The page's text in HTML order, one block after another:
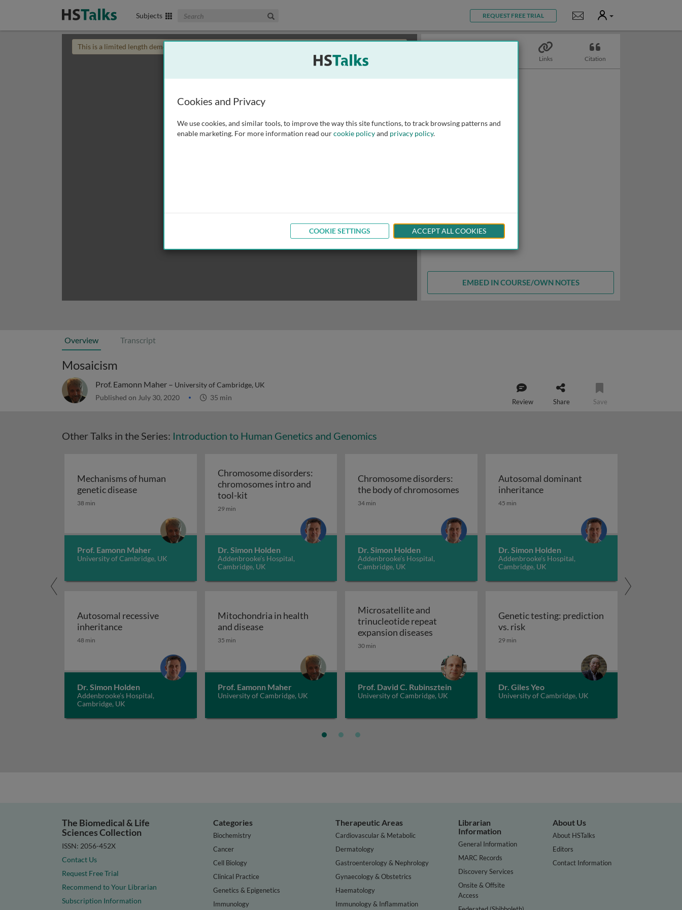
Subjects Search The Biomedical & Life Sciences Collection REQUEST FREE TRIAL Notifications
User
This is a limited length demo talk; you may
Links Citation
EMBED IN COURSE/OWN NOTES
Overview Transcript
Mosaicism
Prof. Eamonn Maher – University of Cambridge, UK
Published on July 30, 2020 35 min Review Share Save
Other Talks in the Series: Introduction to Human Genetics and Genomics
Mechanisms of human
genetic diseaseMechanisms of human genetic disease
38 min
Prof. Eamonn Maher
University of Cambridge, UK
Chromosome disorders:
chromosomes intro and
tool-kitChromosome disorders: chromosomes intro and tool-kit
29 min
Dr. Simon Holden
Addenbrooke’s Hospital,
Cambridge, UK
Chromosome disorders:
the body of chromosomes Chromosome disorders: the body of chromosomes
34 min
Dr. Simon Holden
Addenbrooke’s Hospital,
Cambridge, UK
Autosomal dominant
inheritanceAutosomal dominant inheritance
45 min
Dr. Simon Holden
Addenbrooke’s Hospital,
Cambridge, UK
Autosomal recessive
inheritanceAutosomal recessive inheritance
48 min
Dr. Simon Holden
Addenbrooke’s Hospital,
Cambridge, UK
Mitochondria in health
and diseaseMitochondria in health and disease
35 min
Prof. Eamonn Maher
University of Cambridge, UK
Microsatellite and
trinucleotide repeat
expansion diseases Microsatellite and trinucleotide repeat expansion diseases
30 min
Prof. David C. Rubinsztein
University of Cambridge, UK
Genetic testing: prediction
vs. riskGenetic testing: prediction vs. risk
29 min
Dr. Giles Yeo
University of Cambridge, UK
The Biomedical & Life
Sciences Collection
ISSN: 2056-452X
Contact Us
Request Free Trial
Recommend to Your Librarian
Subscription Information
Categories
Biochemistry
Cancer
Cell Biology
Clinical Practice
Genetics & Epigenetics
Immunology
Therapeutic Areas
Cardiovascular & Metabolic
Dermatology
Gastroenterology & Nephrology
Gynaecology & Obstetrics
Haematology
Immunology & Inflammation
Librarian
Information
General Information
MARC Records
Discovery Services
Onsite & Offsite
Access
About Us
About HSTalks
Editors
Contact Information
Cookies and Privacy
We use cookies, and similar tools, to improve the way this site functions, to track browsing patterns and
enable marketing. For more information read ourcookie policyand privacy policy.
COOKIE SETTINGS ACCEPT ALL COOKIES